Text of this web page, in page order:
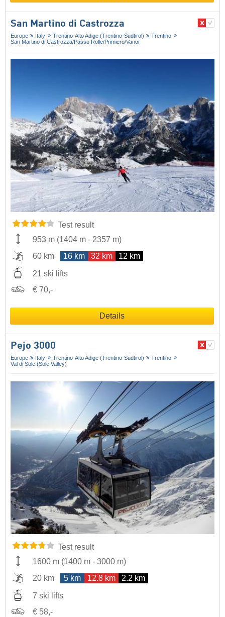
San Martino di Castrozza
Europe Italy Trentino-Alto Adige (Trentino-Südtirol)
Trentino
San Martino di Castrozza/​Passo Rolle/​Primiero/​Vanoi
Test result
953 m (1404 m - 2357 m)
60 km
16 km 32 km 12 km
21 ski lifts
€ 70,-
Details
Pejo 3000
Europe Italy Trentino-Alto Adige (Trentino-Südtirol)
Trentino
Val di Sole (Sole Valley)
Test result
1600 m (1400 m - 3000 m)
20 km
5 km 12.8 km 2.2 km
7 ski lifts
€ 58,-